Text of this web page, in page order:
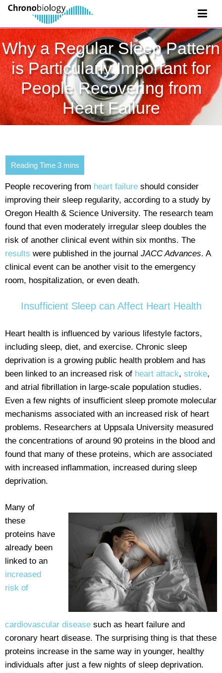
Why a Regular Sleep Pattern
is Particularly Important for
People Recovering from
Heart Failure
People recovering from heart failure should consider
improving their sleep regularity, according to a study by
Oregon Health & Science University. The research team
found that even moderately irregular sleep doubles the
risk of another clinical event within six months. The
results were published in the journal JACC Advances. A
clinical event can be another visit to the emergency
room, hospitalization, or even death.
Insufficient Sleep can Affect Heart Health
Heart health is influenced by various lifestyle factors,
including sleep, diet, and exercise. Chronic sleep
deprivation is a growing public health problem and has
been linked to an increased risk of heart attack, stroke,
and atrial fibrillation in large-scale population studies.
Even a few nights of insufficient sleep promote molecular
mechanisms associated with an increased risk of heart
problems. Researchers at Uppsala University measured
the concentrations of around 90 proteins in the blood and
found that many of these proteins, which are associated
with increased inflammation, increased during sleep
deprivation.
Many of
these
proteins have
already been
linked to an
increased
risk of
cardiovascular disease such as heart failure and
coronary heart disease. The surprising thing is that these
proteins increase in the same way in younger, healthy
individuals after just a few nights of sleep deprivation.